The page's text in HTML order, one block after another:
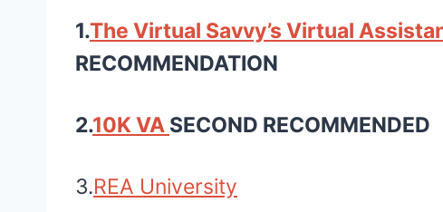
1.The Virtual Savvy’s Virtual
RECOMMENDATION
2.10K VA SECOND RECOMMENDED
3.REA University